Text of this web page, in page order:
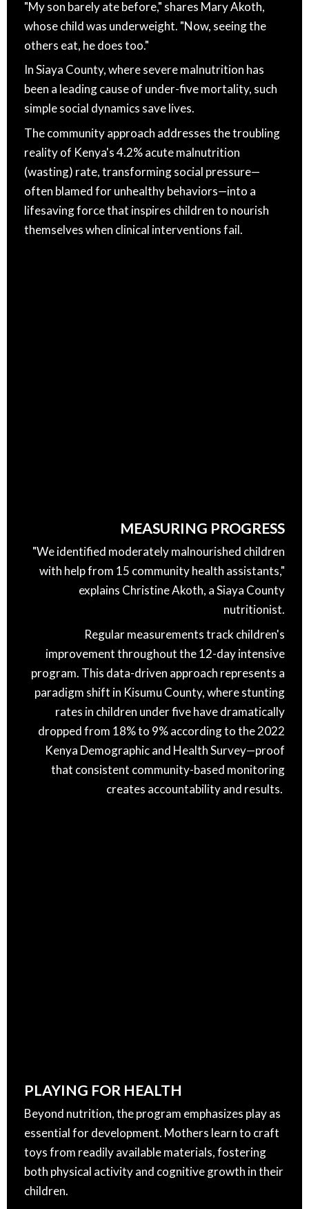
"My son barely ate before," shares Mary Akoth,
whose child was underweight. "Now, seeing the
others eat, he does too."
In Siaya County, where severe malnutrition has
been a leading cause of under-five mortality, such
simple social dynamics save lives.
The community approach addresses the troubling
reality of Kenya's 4.2% acute malnutrition
(wasting) rate, transforming social pressure—
often blamed for unhealthy behaviors—into a
lifesaving force that inspires children to nourish
themselves when clinical interventions fail.
MEASURING PROGRESS
"We identified moderately malnourished children
with help from 15 community health assistants,"
explains Christine Akoth, a Siaya County
nutritionist.
Regular measurements track children's
improvement throughout the 12-day intensive
program. This data-driven approach represents a
paradigm shift in Kisumu County, where stunting
rates in children under five have dramatically
dropped from 18% to 9% according to the 2022
Kenya Demographic and Health Survey—proof
that consistent community-based monitoring
creates accountability and results.
PLAYING FOR HEALTH
Beyond nutrition, the program emphasizes play as
essential for development. Mothers learn to craft
toys from readily available materials, fostering
both physical activity and cognitive growth in their
children.